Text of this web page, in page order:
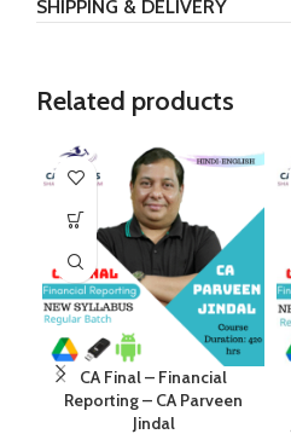
SHIPPING & DELIVERY
Related products
CA Final – Financial
Reporting – CA Parveen
Jindal